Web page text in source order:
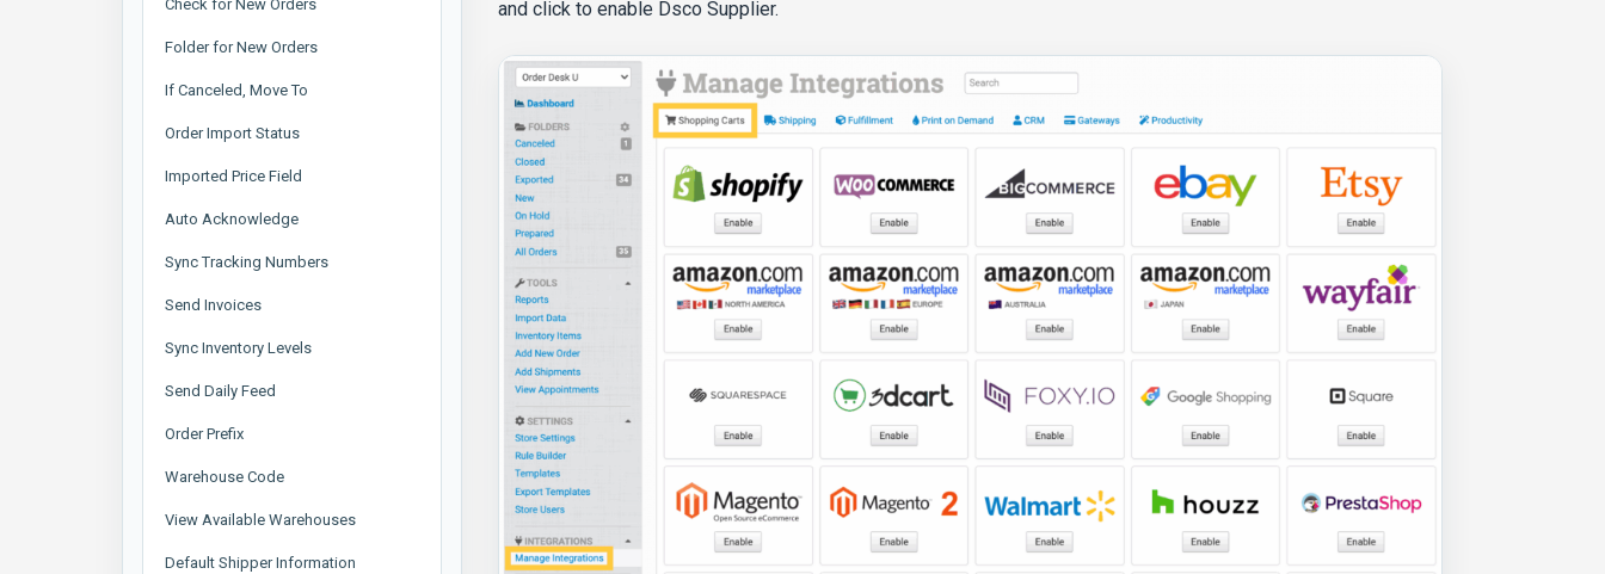
Check for New Orders
Folder for New Orders
If Canceled, Move To
Order Import Status
Imported Price Field
Auto Acknowledge
Sync Tracking Numbers
Send Invoices
Sync Inventory Levels
Send Daily Feed
Order Prefix
Warehouse Code
View Available Warehouses
Default Shipper Information
and click to enable Dsco Supplier.